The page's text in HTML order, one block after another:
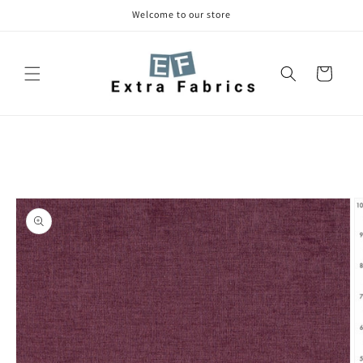
Welcome to our store
Cart
Skip to
product
information